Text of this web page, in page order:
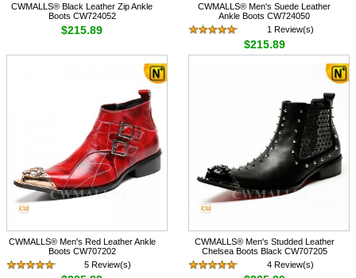
CWMALLS® Black Leather Zip Ankle
Boots CW724052
$215.89
CWMALLS® Men's Suede Leather
Ankle Boots CW724050
1 Review(s)
$215.89
CWMALLS® Men's Red Leather Ankle
Boots CW707202
5 Review(s)
CWMALLS® Men's Studded Leather
Chelsea Boots Black CW707205
4 Review(s)